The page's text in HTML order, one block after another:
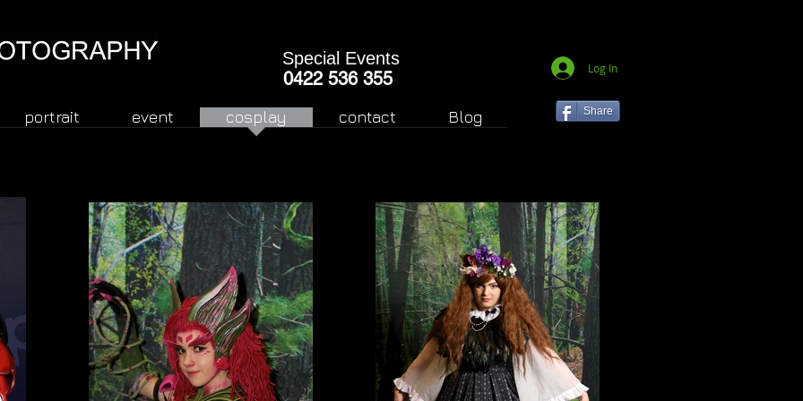
0422 536 355
portrait event cosplay contact Blog
Log In
Share
Special Events